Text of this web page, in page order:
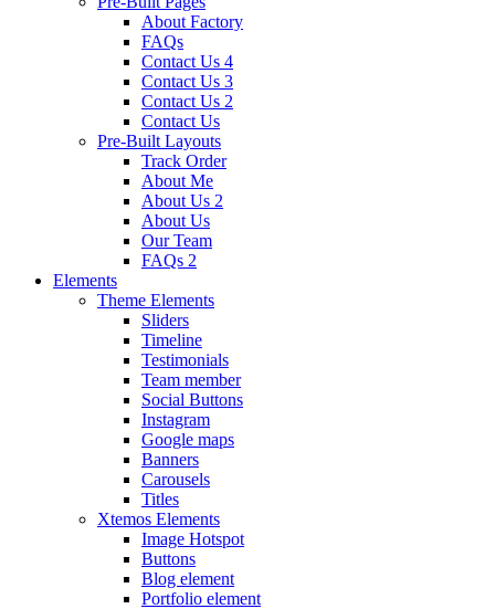
About Factory
FAQs
Contact Us 4
Contact Us 3
Contact Us 2
Contact Us
Pre-Built Layouts
Track Order
About Me
About Us 2
About Us
Our Team
FAQs 2
Elements
Theme Elements
Sliders
Timeline
Testimonials
Team member
Social Buttons
Instagram
Google maps
Banners
Carousels
Titles
Xtemos Elements
Image Hotspot
Buttons
Blog element
Portfolio element